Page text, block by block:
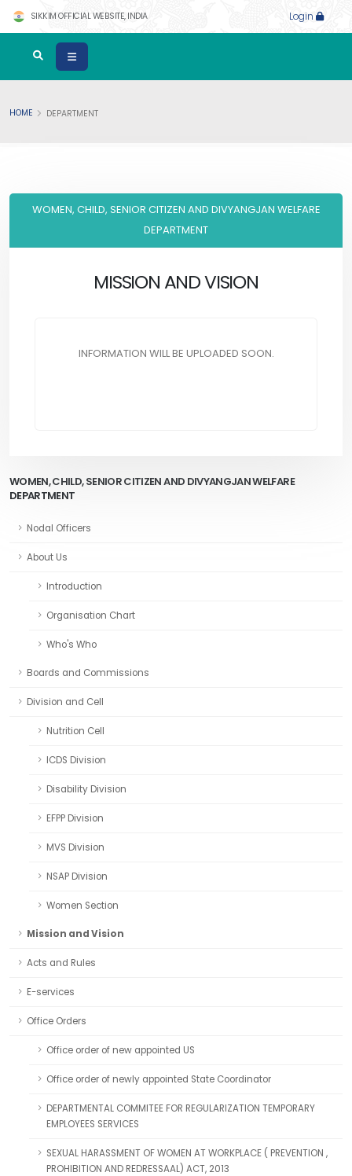
SIKKIM OFFICIAL WEBSITE, INDIA Login
HOME DEPARTMENT
WOMEN, CHILD, SENIOR CITIZEN AND DIVYANGJAN WELFARE
DEPARTMENT
MISSION AND VISION
INFORMATION WILL BE UPLOADED SOON.
WOMEN, CHILD, SENIOR CITIZEN AND DIVYANGJAN WELFARE
DEPARTMENT
Nodal Officers
About Us
Introduction
Organisation Chart
Who's Who
Boards and Commissions
Division and Cell
Nutrition Cell
ICDS Division
Disability Division
EFPP Division
MVS Division
NSAP Division
Women Section
Mission and Vision
Acts and Rules
E-services
Office Orders
Office order of new appointed US
Office order of newly appointed State Coordinator
DEPARTMENTAL COMMITEE FOR REGULARIZATION TEMPORARY
EMPLOYEES SERVICES
SEXUAL HARASSMENT OF WOMEN AT WORKPLACE ( PREVENTION ,
PROHIBITION AND REDRESSAAL) ACT, 2013